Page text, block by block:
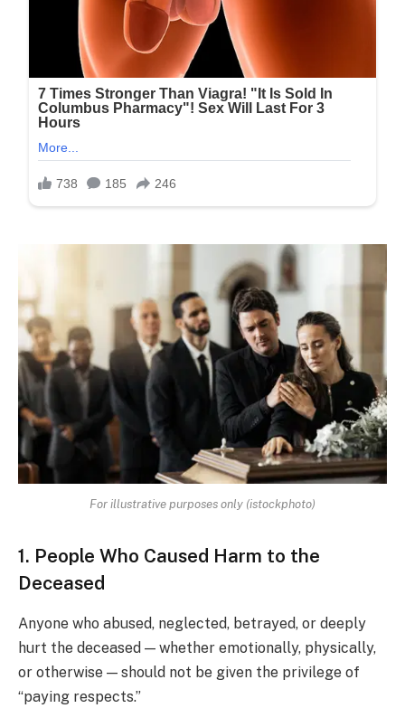
For illustrative purposes only (istockphoto)
1. People Who Caused Harm to the
Deceased
Anyone who abused, neglected, betrayed, or deeply
hurt the deceased — whether emotionally, physically,
or otherwise — should not be given the privilege of
“paying respects.”